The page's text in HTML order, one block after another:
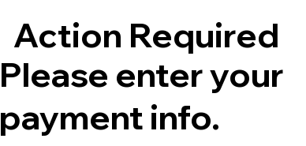
Action Required
Please enter your
payment info.